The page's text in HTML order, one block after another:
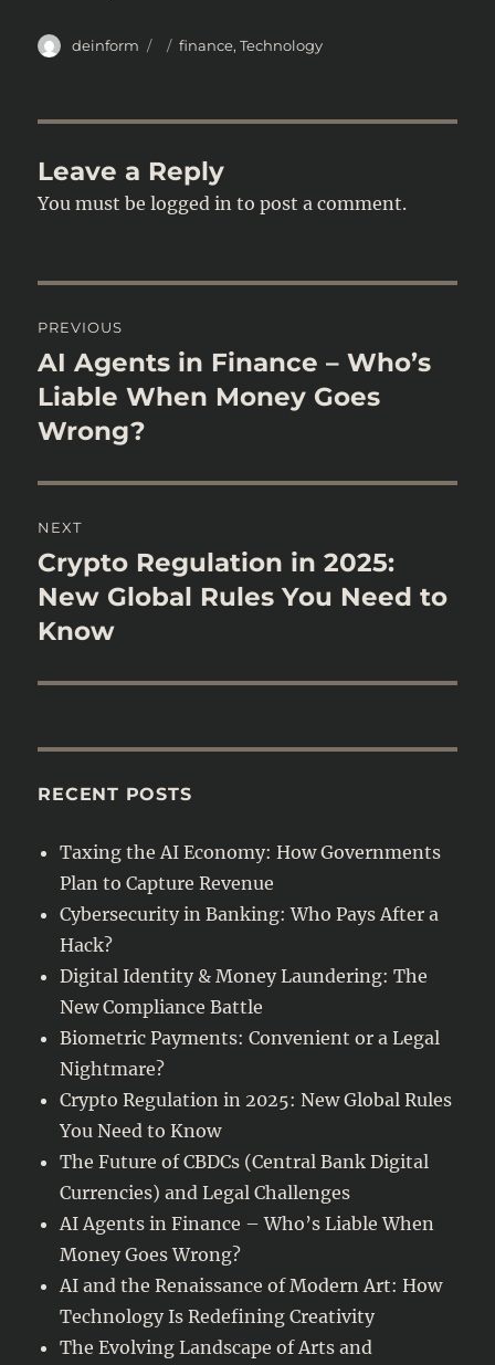
Author
deinform
Posted
Categories
finance,Technology
Leave a Reply
You must belogged in to post a comment.
navigation
PREVIOUS
Previous
post:
AI Agents in Finance – Who’s
Liable When Money Goes
Wrong?
NEXT
Next
post:
Crypto Regulation in 2025:
New Global Rules You Need to
Know
RECENT POSTS
Taxing the AI Economy: How Governments
Plan to Capture Revenue
Cybersecurity in Banking: Who Pays After a
Hack?
Digital Identity & Money Laundering: The
New Compliance Battle
Biometric Payments: Convenient or a Legal
Nightmare?
Crypto Regulation in 2025: New Global Rules
You Need to Know
The Future of CBDCs (Central Bank Digital
Currencies) and Legal Challenges
AI Agents in Finance – Who’s Liable When
Money Goes Wrong?
AI and the Renaissance of Modern Art: How
Technology Is Redefining Creativity
The Evolving Landscape of Arts and